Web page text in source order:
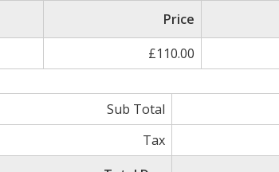
Price
£110.00
Sub Total
Tax